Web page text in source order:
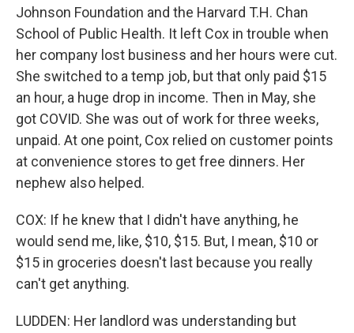
Johnson Foundation and the Harvard T.H. Chan
School of Public Health. It left Cox in trouble when
her company lost business and her hours were cut.
She switched to a temp job, but that only paid $15
an hour, a huge drop in income. Then in May, she
got COVID. She was out of work for three weeks,
unpaid. At one point, Cox relied on customer points
at convenience stores to get free dinners. Her
nephew also helped.
COX: If he knew that I didn't have anything, he
would send me, like, $10, $15. But, I mean, $10 or
$15 in groceries doesn't last because you really
can't get anything.
LUDDEN: Her landlord was understanding but